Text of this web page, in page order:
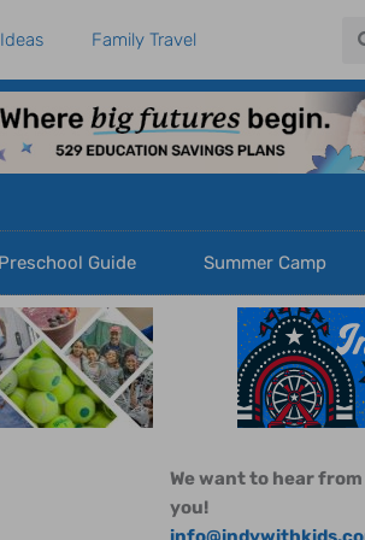
Family Travel
Preschool Guide Summer Camp
We want to hear from
you!